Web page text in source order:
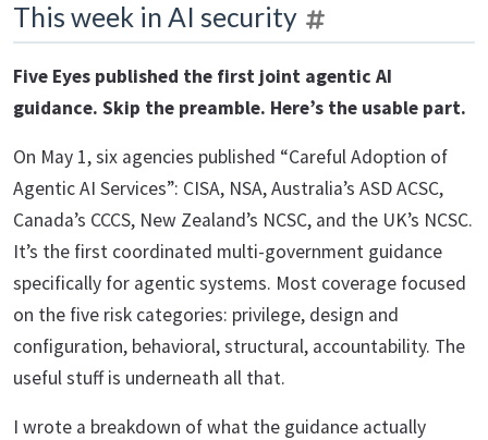
This week in AI security
Five Eyes published the first joint agentic AI
guidance. Skip the preamble. Here’s the usable part.
On May 1, six agencies published “Careful Adoption of
Agentic AI Services”: CISA, NSA, Australia’s ASD ACSC,
Canada’s CCCS, New Zealand’s NCSC, and the UK’s NCSC.
It’s the first coordinated multi-government guidance
specifically for agentic systems. Most coverage focused
on the five risk categories: privilege, design and
configuration, behavioral, structural, accountability. The
useful stuff is underneath all that.
I wrote a breakdown of what the guidance actually